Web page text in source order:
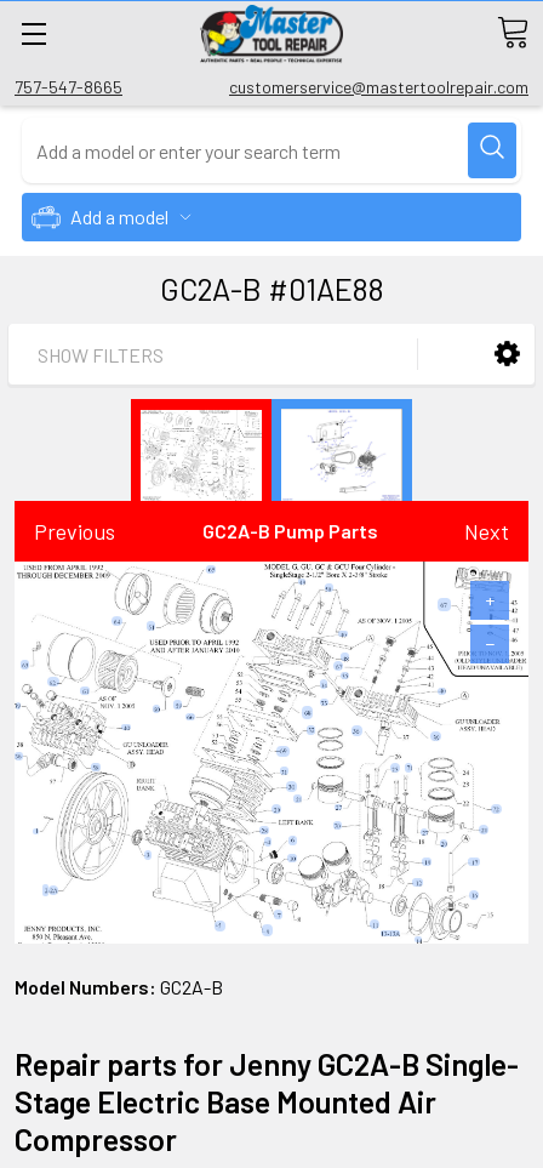
757-547-8665 customerservice@mastertoolrepair.com
Add a model
GC2A-B #01AE88
SHOW FILTERS
Previous GC2A-B Pump Parts Next
+
−
Model Numbers: GC2A-B
Repair parts for Jenny GC2A-B Single-
Stage Electric Base Mounted Air
Compressor